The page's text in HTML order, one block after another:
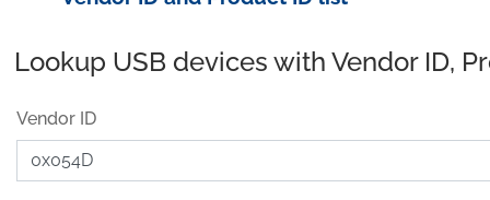
Lookup USB devices with Vendor ID,
Vendor ID